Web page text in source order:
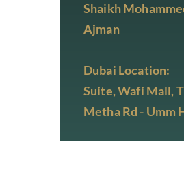
Shaikh
Ajman
Dubai Location:
Suite, Wafi Mall,
Metha Rd - Umm